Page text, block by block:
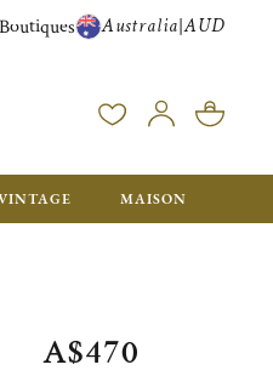
BELOW WILL BE CHARGED A$
Australia|AUD
MAISON
A$470